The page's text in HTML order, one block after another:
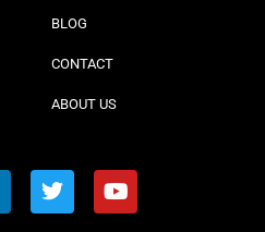
BLOG
CONTACT
ABOUT US